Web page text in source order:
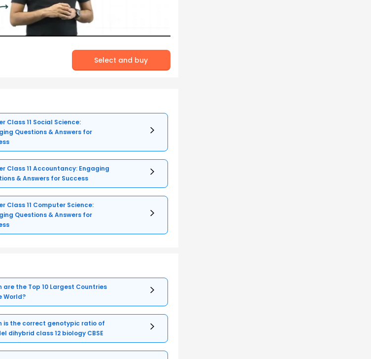
Select and buy
Class 11 Social Science:
Questions & Answers for
Class 11 Accountancy: Engaging
& Answers for Success
Class 11 Computer Science:
Questions & Answers for
are the Top 10 Largest Countries
World?
is the correct genotypic ratio of
dihybrid class 12 biology CBSE